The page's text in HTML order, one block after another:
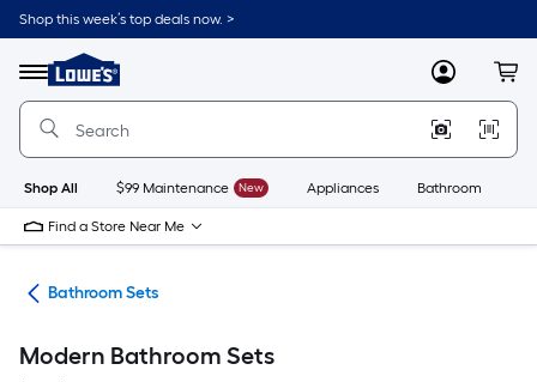
Skip
to
content
Shop this week’s top deals now. >
Menu
Link
to
Lowe's
Improvement
Home
Page
MyLowes
Shop All $99 Maintenance New Appliances Bathroom
Find a Store Near Me
Bathroom Sets
Modern Bathroom Sets